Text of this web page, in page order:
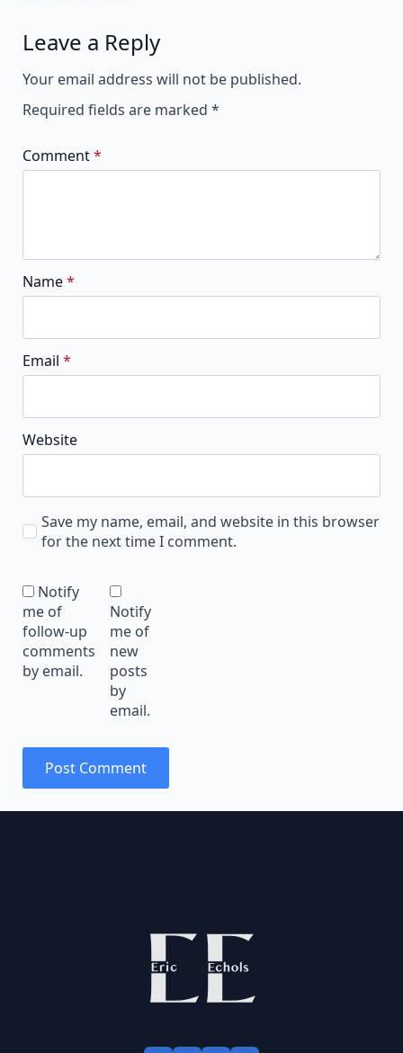
Leave a Reply
Your email address will not be published.
Required fields are marked *
Comment*
Name*
Email *
Website
Save my name, email, and website in this browser
for the next time I comment.
Notify
me of
follow-up
comments
by email.
Notify
me of
new
posts
by
email.